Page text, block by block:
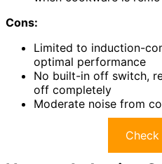
Cons:
Limited to induction-
optimal performance
No built-in off switch,
off completely
Moderate noise from